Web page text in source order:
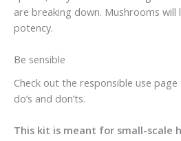
are breaking down. Mushrooms
potency.
Be sensible
Check out the responsible use
do’s and don’ts.
This kit is meant for small-scale